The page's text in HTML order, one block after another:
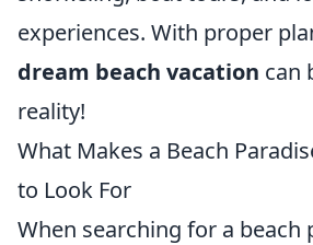
experiences. With proper
dream beach vacation can
reality!
What Makes a Beach
to Look For
When searching for a beach